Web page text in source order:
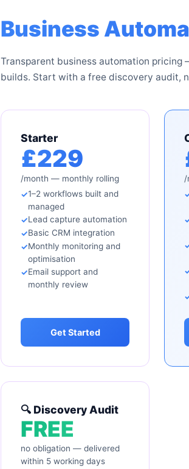
Business
Transparent business automation
builds. Start with a free discovery audit,
Starter
£229
/month — monthly rolling
1–2 workflows built and
managed
Lead capture automation
Basic CRM integration
Monthly monitoring and
optimisation
Email support and
monthly review
Get Started
/
🔍 Discovery Audit
FREE
no obligation — delivered
within 5 working days